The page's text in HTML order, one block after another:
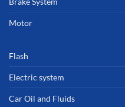
Motor
Flash
Electric system
Car Oil and Fluids